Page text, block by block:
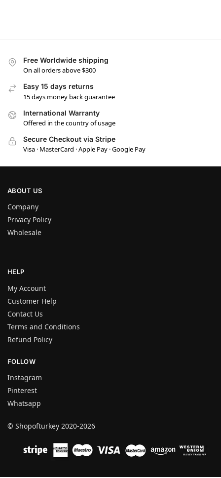
Free Worldwide shipping
On all orders above $300
Easy 15 days returns
15 days money back guarantee
International Warranty
Offered in the country of usage
Secure Checkout via Stripe
Visa · MasterCard · Apple Pay · Google Pay
ABOUT US
Company
Privacy Policy
Wholesale
HELP
My Account
Customer Help
Contact Us
Terms and Conditions
Refund Policy
FOLLOW
Instagram
Pinterest
Whatsapp
© Shopofturkey 2020-2026